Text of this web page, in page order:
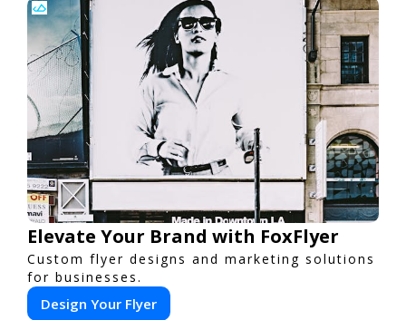
Elevate Your Brand with FoxFlyer
Custom flyer designs and marketing solutions
for businesses.
Design Your Flyer